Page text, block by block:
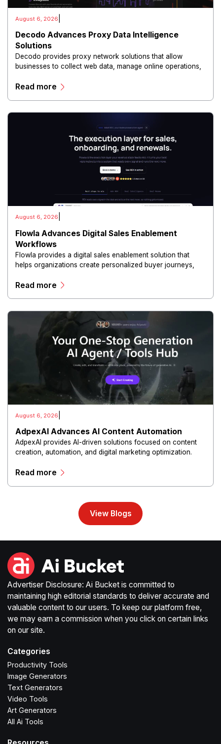
August 6, 2026
Decodo Advances Proxy Data Intelligence
Solutions
Decodo provides proxy network solutions that allow
businesses to collect web data, manage online operations,
and scalable infrastructure.
Read more
August 6, 2026
Flowla Advances Digital Sales Enablement
Workflows
Flowla provides a digital sales enablement solution that
helps organizations create personalized buyer journeys,
experiences.
Read more
August 6, 2026
AdpexAI Advances AI Content Automation
AdpexAI provides AI-driven solutions focused on content
creation, automation, and digital marketing optimization.
streamline production workflows, and enhance online
Read more
View Blogs
Advertiser Disclosure: Ai Bucket is committed to
maintaining high editorial standards to deliver accurate and
valuable content to our users. To keep our platform free,
we may earn a commission when you click on certain links
on our site.
Categories
Productivity Tools
Image Generators
Text Generators
Video Tools
Art Generators
All Ai Tools